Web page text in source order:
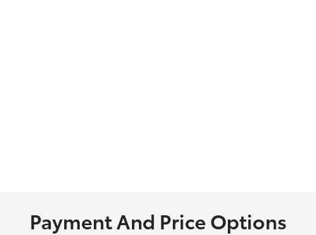
Payment And Price Options